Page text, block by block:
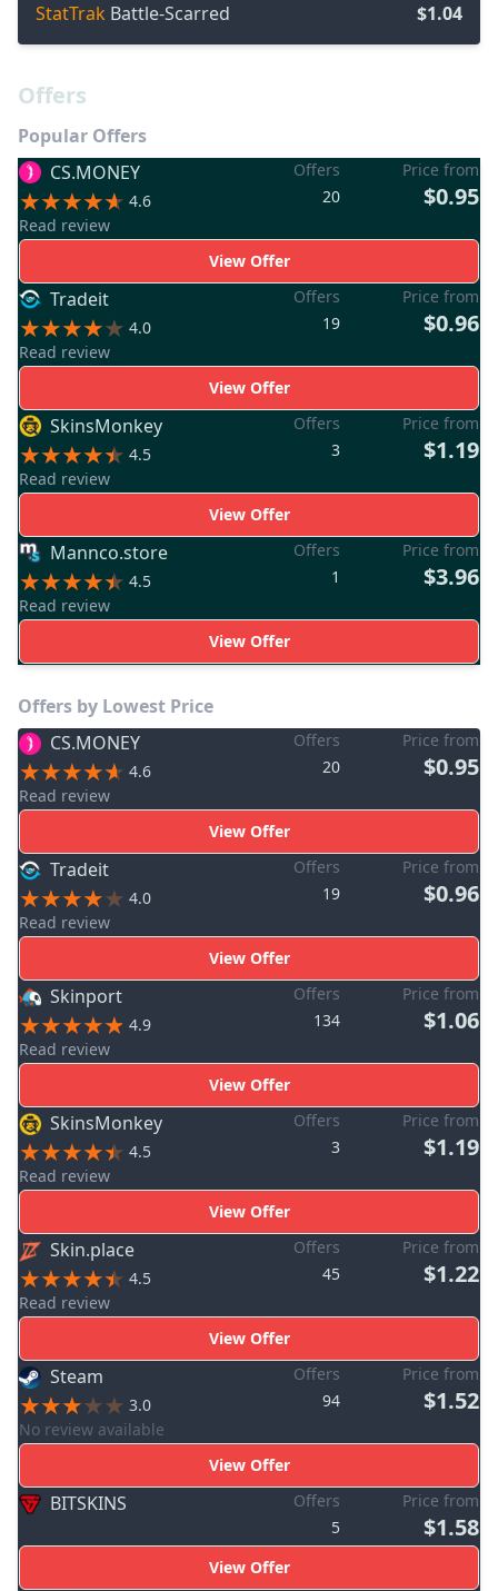
StatTrak Battle-Scarred $1.04
Offers
Popular Offers
CS.MONEY
4.6
Read review
Offers
20
Price from
$0.95
View Offer
Tradeit
4.0
Read review
Offers
19
Price from
$0.96
View Offer
SkinsMonkey
4.5
Read review
Offers
3
Price from
$1.19
View Offer
Mannco.store
4.5
Read review
Offers
1
Price from
$3.96
View Offer
Offers by Lowest Price
CS.MONEY
4.6
Read review
Offers
20
Price from
$0.95
View Offer
Tradeit
4.0
Read review
Offers
19
Price from
$0.96
View Offer
Skinport
4.9
Read review
Offers
134
Price from
$1.06
View Offer
SkinsMonkey
4.5
Read review
Offers
3
Price from
$1.19
View Offer
Skin.place
4.5
Read review
Offers
45
Price from
$1.22
View Offer
Steam
3.0
No review available
Offers
94
Price from
$1.52
View Offer
BITSKINS
Offers
5
Price from
$1.58
View Offer